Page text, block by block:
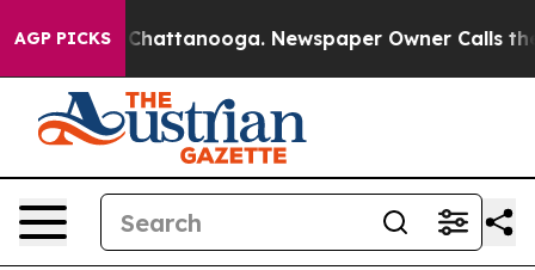
AGP PICKSin Chattanooga. Newspaper Owner Calls the